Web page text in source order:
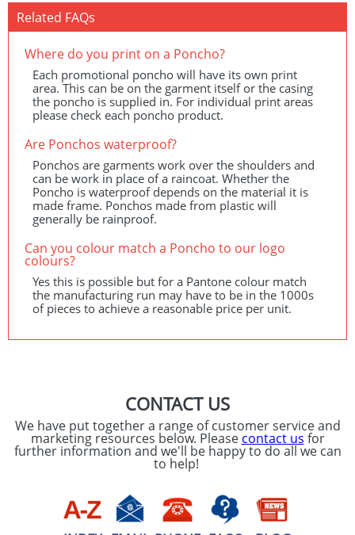
Related FAQs
Where do you print on a Poncho?
Each promotional poncho will have its own print
area. This can be on the garment itself or the casing
the poncho is supplied in. For individual print areas
please check each poncho product.
Are Ponchos waterproof?
Ponchos are garments work over the shoulders and
can be work in place of a raincoat. Whether the
Poncho is waterproof depends on the material it is
made frame. Ponchos made from plastic will
generally be rainproof.
Can you colour match a Poncho to our logo
colours?
Yes this is possible but for a Pantone colour match
the manufacturing run may have to be in the 1000s
of pieces to achieve a reasonable price per unit.
CONTACT US
We have put together a range of customer service and
marketing resources below. Please contact us for
further information and we'll be happy to do all we can
to help!